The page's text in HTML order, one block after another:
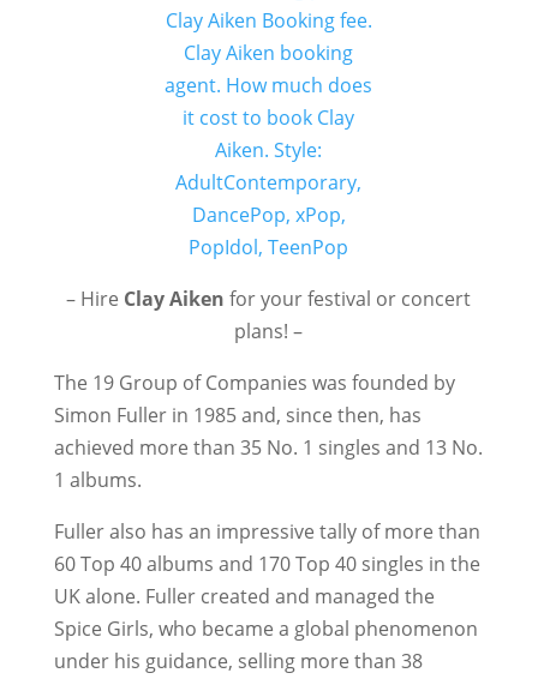
– Hire Clay Aiken for your festival or concert
plans! –
The 19 Group of Companies was founded by
Simon Fuller in 1985 and, since then, has
achieved more than 35 No. 1 singles and 13 No.
1 albums.
Fuller also has an impressive tally of more than
60 Top 40 albums and 170 Top 40 singles in the
UK alone. Fuller created and managed the
Spice Girls, who became a global phenomenon
under his guidance, selling more than 38